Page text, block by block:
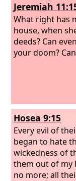
Jeremiah
What right has
house, when
deeds? Can
your doom?
Hosea 9:15
Every evil of
began to hate
wickedness of
them out of my
no more; all